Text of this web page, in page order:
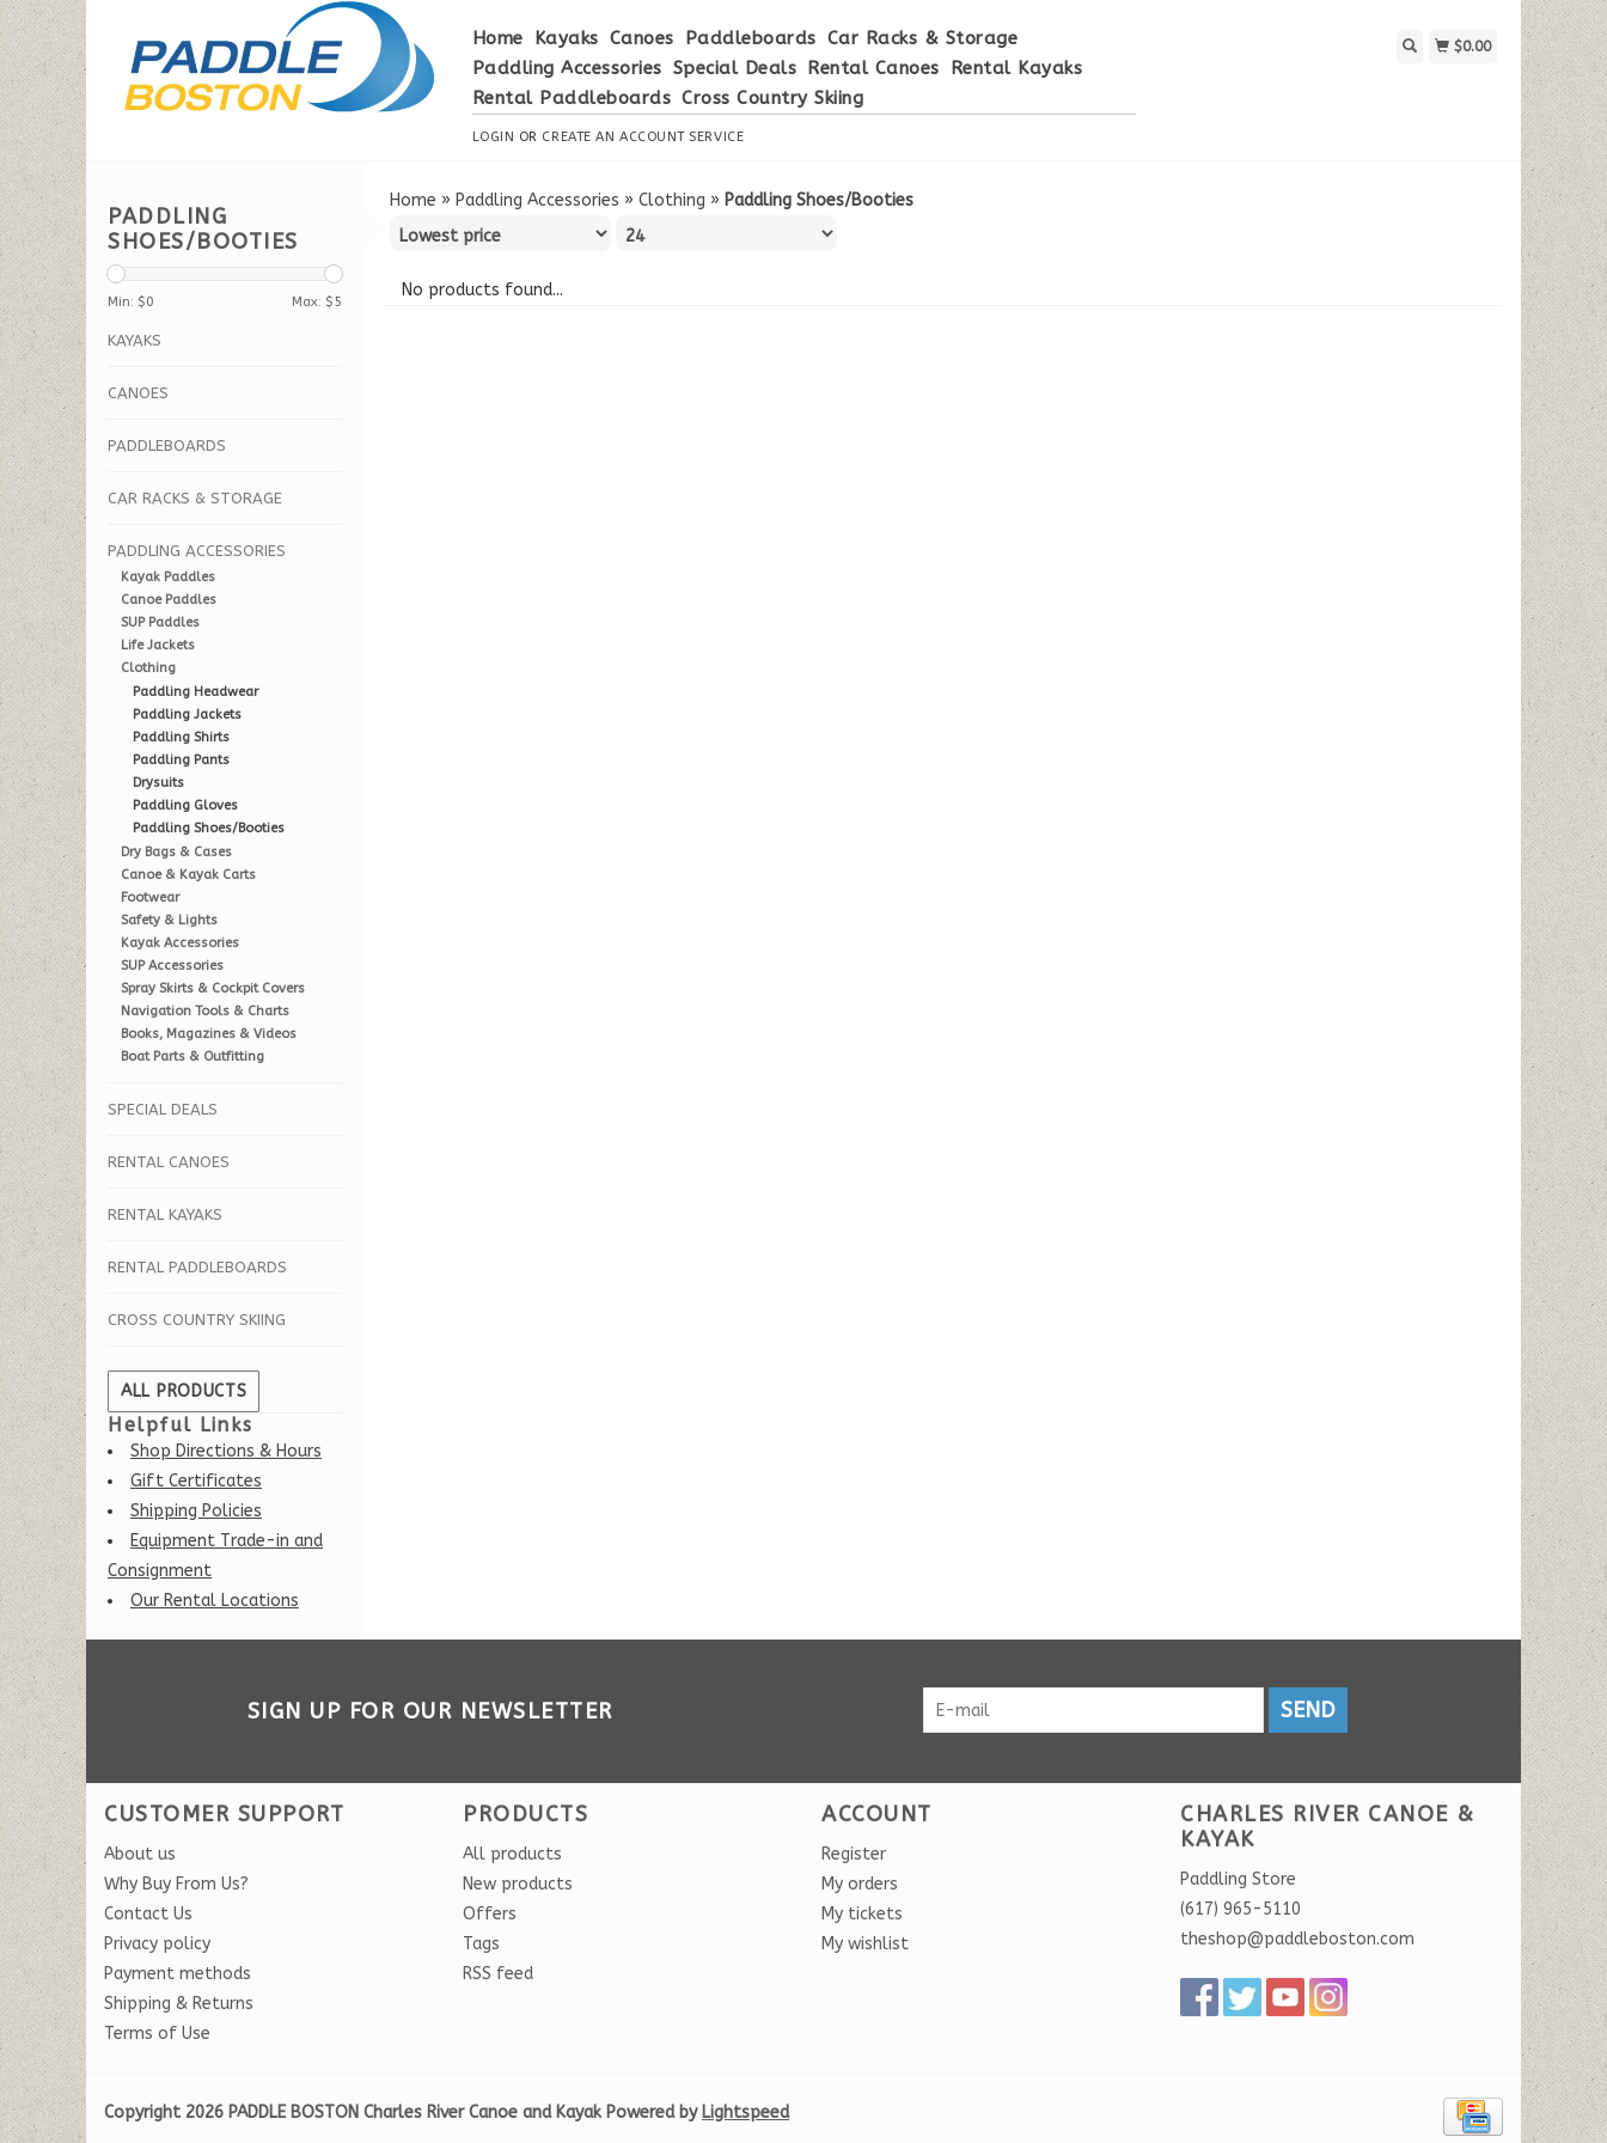
Home Kayaks Canoes Paddleboards Car Racks & Storage
Paddling Accessories Special Deals Rental Canoes
Rental Kayaks
Rental Paddleboards Cross Country Skiing
LOGIN OR CREATE AN ACCOUNT SERVICE
$0.00
PADDLING
SHOES/BOOTIES
Min: $0 Max: $5
KAYAKS
CANOES
PADDLEBOARDS
CAR RACKS & STORAGE
PADDLING ACCESSORIES
Kayak Paddles
Canoe Paddles
SUP Paddles
Life Jackets
Clothing
Paddling Headwear
Paddling Jackets
Paddling Shirts
Paddling Pants
Drysuits
Paddling Gloves
Paddling Shoes/Booties
Dry Bags & Cases
Canoe & Kayak Carts
Footwear
Safety & Lights
Kayak Accessories
SUP Accessories
Spray Skirts & Cockpit Covers
Navigation Tools & Charts
Books, Magazines & Videos
Boat Parts & Outfitting
SPECIAL DEALS
RENTAL CANOES
RENTAL KAYAKS
RENTAL PADDLEBOARDS
CROSS COUNTRY SKIING
ALL PRODUCTS
Helpful Links
Shop Directions & Hours
Gift Certificates
Shipping Policies
Equipment Trade-in and
Consignment
Our Rental Locations
Home » Paddling Accessories » Clothing » Paddling Shoes/Booties
No products found...
SIGN UP FOR OUR NEWSLETTER SEND
CUSTOMER SUPPORT
About us
Why Buy From Us?
Contact Us
Privacy policy
Payment methods
Shipping & Returns
Terms of Use
PRODUCTS
All products
New products
Offers
Tags
RSS feed
ACCOUNT
Register
My orders
My tickets
My wishlist
CHARLES RIVER CANOE &
KAYAK
Paddling Store
(617) 965-5110
theshop@paddleboston.com
Copyright 2026 PADDLE BOSTON Charles River Canoe and Kayak Powered by Lightspeed